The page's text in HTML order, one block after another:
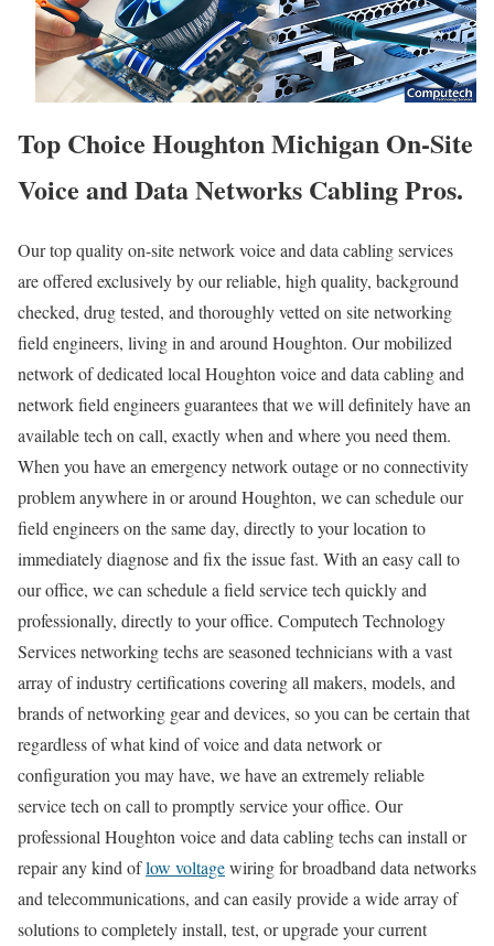
Top Choice Houghton Michigan On-Site
Voice and Data Networks Cabling Pros.
Our top quality on-site network voice and data cabling services
are offered exclusively by our reliable, high quality, background
checked, drug tested, and thoroughly vetted on site networking
field engineers, living in and around Houghton. Our mobilized
network of dedicated local Houghton voice and data cabling and
network field engineers guarantees that we will definitely have an
available tech on call, exactly when and where you need them.
When you have an emergency network outage or no connectivity
problem anywhere in or around Houghton, we can schedule our
field engineers on the same day, directly to your location to
immediately diagnose and fix the issue fast. With an easy call to
our office, we can schedule a field service tech quickly and
professionally, directly to your office. Computech Technology
Services networking techs are seasoned technicians with a vast
array of industry certifications covering all makers, models, and
brands of networking gear and devices, so you can be certain that
regardless of what kind of voice and data network or
configuration you may have, we have an extremely reliable
service tech on call to promptly service your office. Our
professional Houghton voice and data cabling techs can install or
repair any kind oflow voltagewiring for broadband data networks
and telecommunications, and can easily provide a wide array of
solutions to completely install, test, or upgrade your current